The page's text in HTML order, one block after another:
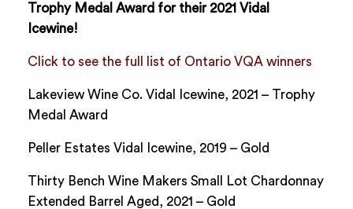
Trophy Medal Award for their 2021 Vidal
Icewine!
Click to see the full list of Ontario VQA winners
Lakeview Wine Co. Vidal Icewine, 2021 – Trophy
Medal Award
Peller Estates Vidal Icewine, 2019 – Gold
Thirty Bench Wine Makers Small Lot Chardonnay
Extended Barrel Aged, 2021 – Gold